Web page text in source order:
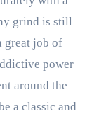
grind is still
great job of
power
around the
a classic and